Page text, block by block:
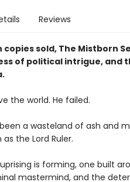
Reviews
copies sold, The Mistborn
of political intrigue, and
the world. He failed.
a wasteland of ash and
the Lord Ruler.
is forming, one built
mastermind, and the